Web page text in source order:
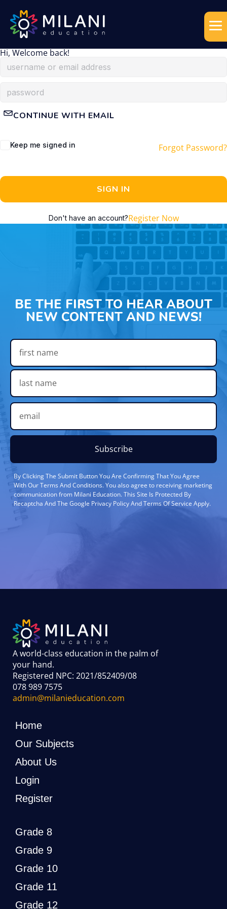
Hi, Welcome back!
CONTINUE WITH EMAIL
Keep me signed in Forgot Password?
SIGN IN
Don't have an account?Register Now
BE THE FIRST TO HEAR ABOUT
NEW CONTENT AND NEWS!
Subscribe
By Clicking The Submit Button You Are Confirming That You Agree
With Our Terms And Conditions. You also agree to receiving marketing
communication from Milani Education. This Site Is Protected By
Recaptcha And The Google Privacy Policy And Terms Of Service Apply.
A world-class education in the palm of
your hand.
Registered NPC: 2021/852409/08
078 989 7575
admin@milanieducation.com
Home
Our Subjects
About Us
Login
Register
Grade 8
Grade 9
Grade 10
Grade 11
Grade 12